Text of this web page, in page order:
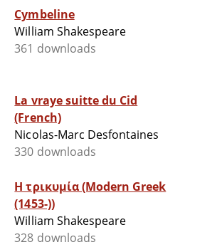
Cymbeline
William Shakespeare
361 downloads
La vraye suitte du Cid
(French)
Nicolas-Marc Desfontaines
330 downloads
Η τρικυμία (Modern Greek
(1453-))
William Shakespeare
328 downloads